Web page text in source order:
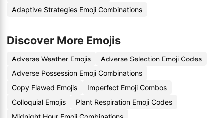
Adaptive Strategies Emoji Combinations
Discover More Emojis
Adverse Weather Emojis
Adverse Selection Emoji Codes
Adverse Possession Emoji Combinations
Copy Flawed Emojis
Imperfect Emoji Combos
Colloquial Emojis
Plant Respiration Emoji Codes
Midnight Hour Emoji Combinations